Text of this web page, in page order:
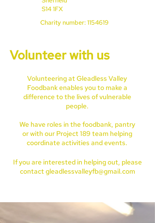
S14 1FX
Charity number:1154619
Volunteer with us
Volunteering at Gleadless Valley
Foodbank enables you to make a
difference to the lives of vulnerable
people.
We have roles in the foodbank, pantry
or with our Project 189 team helping
coordinate activities and events.
If you are interested in helping out, please
contactgleadlessvalleyfb@gmail.com